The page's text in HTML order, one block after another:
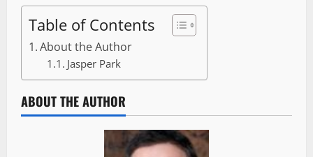
Table of Contents
About the Author
Jasper Park
ABOUT THE AUTHOR